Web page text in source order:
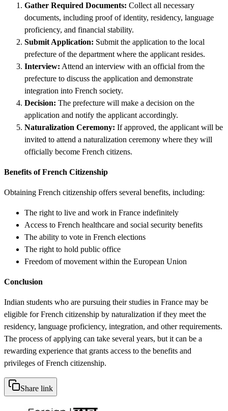
Gather Required Documents: Collect all necessary
documents, including proof of identity, residency, language
proficiency, and financial stability.
Submit Application: Submit the application to the local
prefecture of the department where the applicant resides.
Interview: Attend an interview with an official from the
prefecture to discuss the application and demonstrate
integration into French society.
Decision: The prefecture will make a decision on the
application and notify the applicant accordingly.
Naturalization Ceremony: If approved, the applicant will be
invited to attend a naturalization ceremony where they will
officially become French citizens.
Benefits of French Citizenship
Obtaining French citizenship offers several benefits, including:
The right to live and work in France indefinitely
Access to French healthcare and social security benefits
The ability to vote in French elections
The right to hold public office
Freedom of movement within the European Union
Conclusion
Indian students who are pursuing their studies in France may be
eligible for French citizenship by naturalization if they meet the
residency, language proficiency, integration, and other requirements.
The process of applying can take several years, but it can be a
rewarding experience that grants access to the benefits and
privileges of French citizenship.
Share link